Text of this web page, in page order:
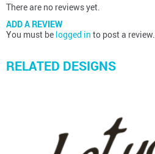
There are no reviews yet.
ADD A REVIEW
You must be logged in to post a review.
RELATED DESIGNS